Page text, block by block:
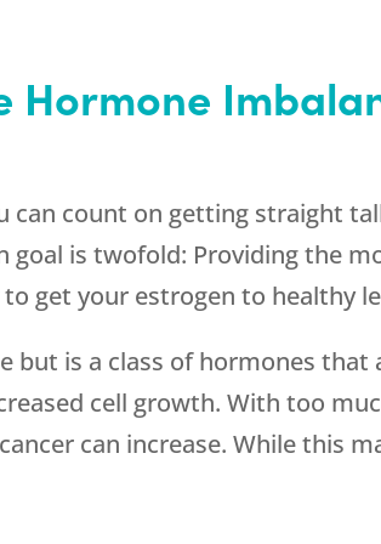
Hormone
can count on getting straight
goal is twofold: Providing the
get your estrogen to healthy
but is a class of hormones
cell growth. With too
can increase. While this